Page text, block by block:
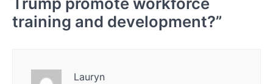
training and development?”
Lauryn